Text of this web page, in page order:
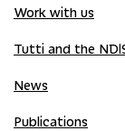
Work with us
Tutti and the
News
Publications